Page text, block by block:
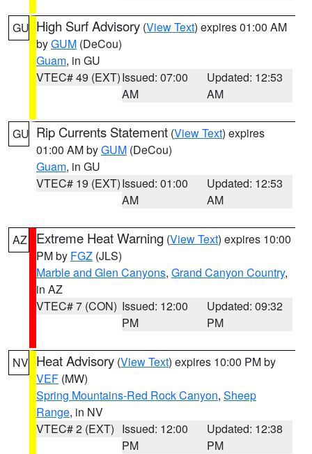
GU High Surf Advisory (View Text) expires 01:00 AM
byGUM (DeCou)
Guam, in GU
VTEC# 49 (EXT)Issued: 07:00
AM
Updated: 12:53
AM
GU Rip Currents Statement (View Text) expires
01:00 AM byGUM (DeCou)
Guam, in GU
VTEC# 19 (EXT)Issued: 01:00
AM
Updated: 12:53
AM
AZ Extreme Heat Warning (View Text) expires 10:00
PM by FGZ (JLS)
Marble and Glen Canyons, Grand Canyon Country,
in AZ
VTEC# 7 (CON) Issued: 12:00
PM
Updated: 09:32
PM
NV Heat Advisory (View Text) expires 10:00 PM by
VEF (MW)
Spring Mountains-Red Rock Canyon, Sheep
Range, in NV
VTEC# 2 (EXT) Issued: 12:00
PM
Updated: 12:38
PM